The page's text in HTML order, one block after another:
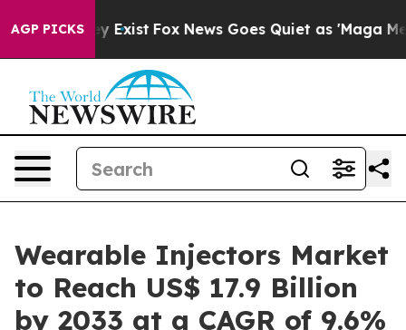
AGP PICKS
They Exist Fox News Goes Quiet as 'Maga Media
Wearable Injectors Market
to Reach US$ 17.9 Billion
by 2033 at a CAGR of 9.6%